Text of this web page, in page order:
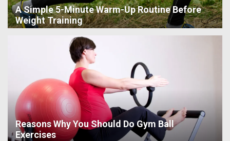
A Simple 5-Minute Warm-Up Routine Before
Weight Training
Reasons Why You Should Do Gym Ball
Exercises